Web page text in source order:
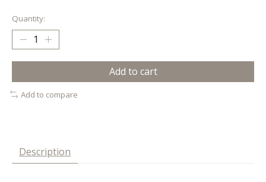
Quantity:
Add to cart
Add to compare
Description